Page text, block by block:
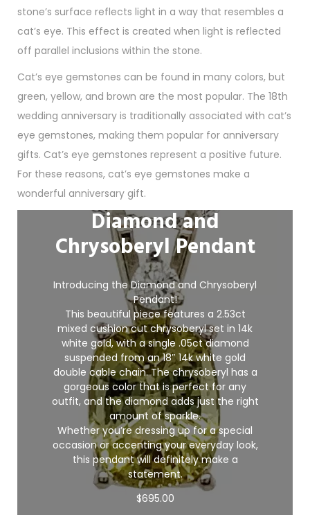
stone’s surface reflects light in a way that resembles a
cat’s eye. This effect is created when light is reflected
off parallel inclusions within the stone.
Cat’s eye gemstones can be found in many colors, but
green, yellow, and brown are the most popular. The 18th
wedding anniversary is traditionally associated with cat’s
eye gemstones, making them popular for anniversary
gifts. Cat’s eye gemstones represent a positive future.
For these reasons, cat’s eye gemstones make a
wonderful anniversary gift.
Diamond and
Chrysoberyl Pendant
Introducing the Diamond and Chrysoberyl
Pendant!
This beautiful piece features a 2.53ct
mixed cushion cut chrysoberyl set in 14k
white gold, with a single .05ct diamond
suspended from an 18″ 14k white gold
double cable chain. The chrysoberyl has a
gorgeous color that is perfect for any
outfit, and the diamond adds just the right
amount of sparkle.
Whether you’re dressing up for a special
occasion or accenting your everyday look,
this pendant will definitely make a
statement.
$695.00